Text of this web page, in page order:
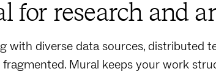
for research and
with diverse data sources, distributed
Mural keeps your work